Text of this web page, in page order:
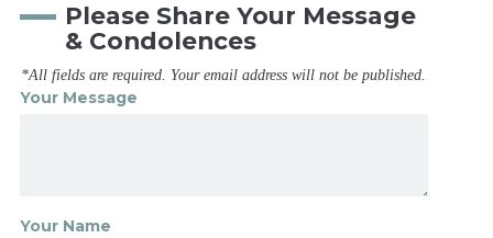
Please Share Your Message
& Condolences
*All fields are required. Your email address will not be published.
Your Message
Your Name